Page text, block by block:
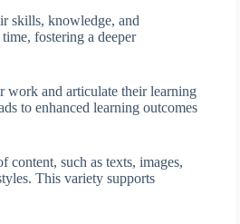
skills, knowledge, and
fostering a deeper
work and articulate their learning
to enhanced learning outcomes
such as texts, images,
This variety supports